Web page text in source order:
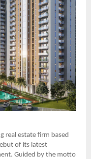
real estate firm based
of its latest
Guided by the motto